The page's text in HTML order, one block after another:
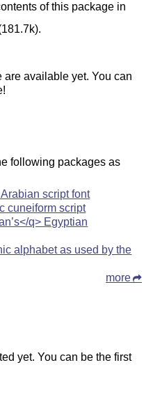
of this package in
are available yet. You can
following packages as
script font
cuneiform script
q> Egyptian
alphabet as used by the
more
yet. You can be the first